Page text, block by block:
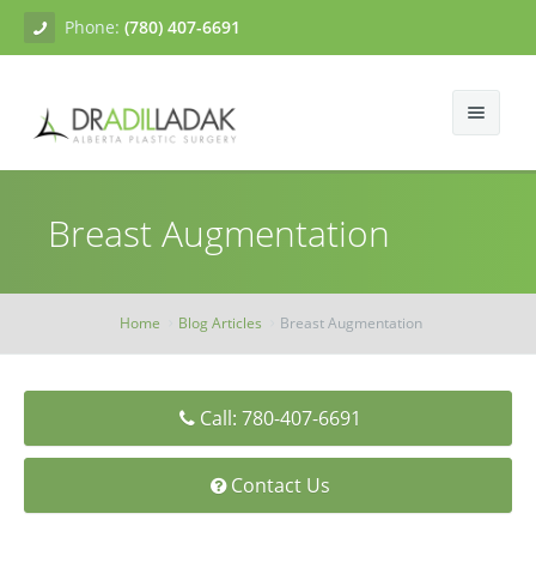
Phone: (780) 407-6691
Gallery
Blogs
Facial Surgery
Facelift
Breast Augmentation
Breast Augmentation Mastopexy
Body Contouring
Brachioplasty
Breast Augmentation
Home Blog Articles Breast Augmentation
Call: 780-407-6691
Contact Us